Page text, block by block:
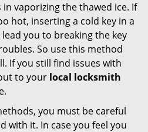
vaporizing the thawed ice. If
hot, inserting a cold key in a
you to breaking the key
So use this method
If you still find issues with
to your local locksmith
you must be careful
with it. In case you feel you